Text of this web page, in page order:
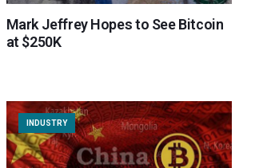
Mark Jeffrey Hopes to See Bitcoin
at $250K
INDUSTRY